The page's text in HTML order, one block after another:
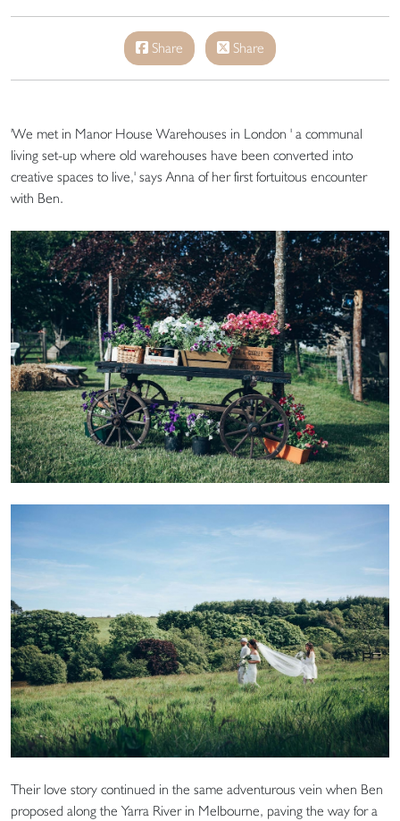
Share Share
'We met in Manor House Warehouses in London ' a communal
living set-up where old warehouses have been converted into
creative spaces to live,' says Anna of her first fortuitous encounter
with Ben.
Their love story continued in the same adventurous vein when Ben
proposed along the Yarra River in Melbourne, paving the way for a